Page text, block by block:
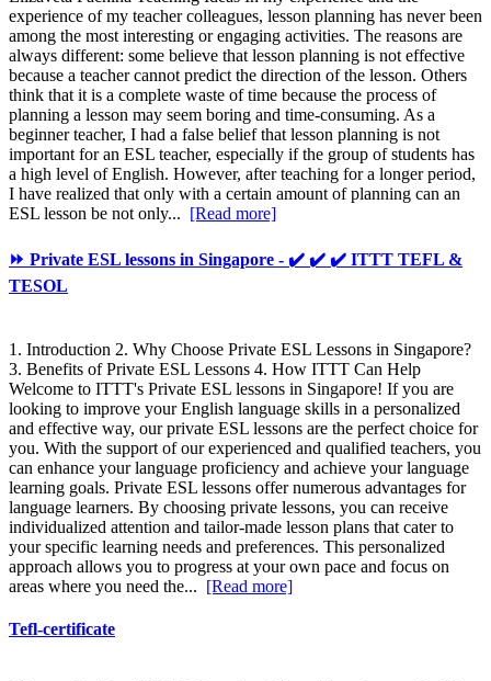
experience of my teacher colleagues, lesson planning has never been
among the most interesting or engaging activities. The reasons are
always different: some believe that lesson planning is not effective
because a teacher cannot predict the direction of the lesson. Others
think that it is a complete waste of time because the process of
planning a lesson may seem boring and time-consuming. As a
beginner teacher, I had a false belief that lesson planning is not
important for an ESL teacher, especially if the group of students has
a high level of English. However, after teaching for a longer period,
I have realized that only with a certain amount of planning can an
ESL lesson be not only... [Read more]
⏩ Private ESL lessons in Singapore - ✔️ ✔️ ✔️ ITTT TEFL &
TESOL
1. Introduction 2. Why Choose Private ESL Lessons in Singapore?
3. Benefits of Private ESL Lessons 4. How ITTT Can Help
Welcome to ITTT's Private ESL lessons in Singapore! If you are
looking to improve your English language skills in a personalized
and effective way, our private ESL lessons are the perfect choice for
you. With the support of our experienced and qualified teachers, you
can enhance your language proficiency and achieve your language
learning goals. Private ESL lessons offer numerous advantages for
language learners. By choosing private lessons, you can receive
individualized attention and tailor-made lesson plans that cater to
your specific learning needs and preferences. This personalized
approach allows you to progress at your own pace and focus on
areas where you need the... [Read more]
Tefl-certificate